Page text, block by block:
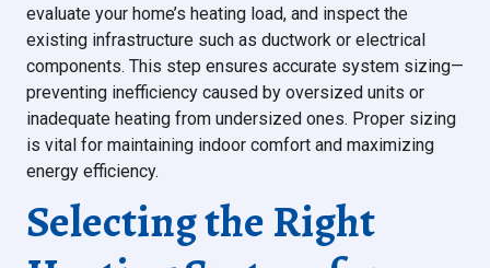
evaluate your home’s heating load, and inspect the
existing infrastructure such as ductwork or electrical
components. This step ensures accurate system sizing—
preventing inefficiency caused by oversized units or
inadequate heating from undersized ones. Proper sizing
is vital for maintaining indoor comfort and maximizing
energy efficiency.
Selecting the Right